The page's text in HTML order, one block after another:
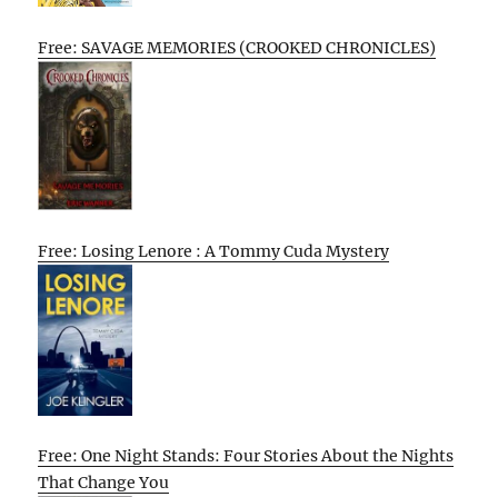
Free: SAVAGE MEMORIES (CROOKED CHRONICLES)
Free: Losing Lenore : A Tommy Cuda Mystery
Free: One Night Stands: Four Stories About the Nights
That Change You